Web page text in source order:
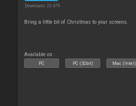
Downloads: 23 479
Bring a little bit of Christmas to your screens.
Available on :
PC PC (32bit) Mac (Intel)